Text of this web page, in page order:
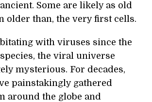
Some are likely as old
older than, the very first cells.
with viruses since the
the viral universe
mysterious. For decades,
painstakingly gathered
around the globe and